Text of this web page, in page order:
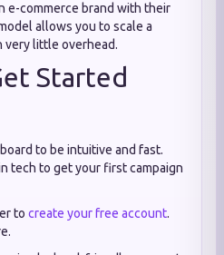
e-commerce brand with their
allows you to scale a
little overhead.
Started
to be intuitive and fast.
tech to get your first campaign
to create your free account.